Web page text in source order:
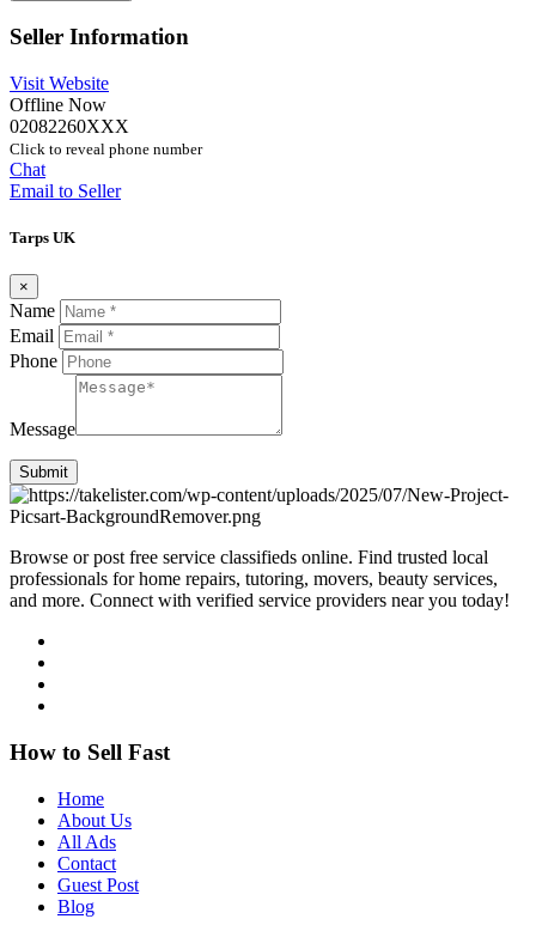
Seller Information
Visit Website
Offline Now
02082260XXX
Click to reveal phone number
Chat
Email to Seller
Tarps UK
×
Name
Email
Phone
Message
Submit
Browse or post free service classifieds online. Find trusted local
professionals for home repairs, tutoring, movers, beauty services,
and more. Connect with verified service providers near you today!
How to Sell Fast
Home
About Us
All Ads
Contact
Guest Post
Blog